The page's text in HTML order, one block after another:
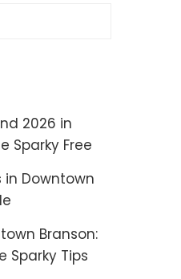
2026 in
Sparky Free
Downtown
Branson:
Sparky Tips